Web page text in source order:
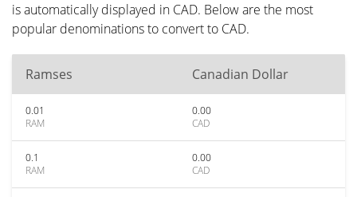
is automatically displayed in CAD. Below are the most
popular denominations to convert to CAD.
Ramses Canadian Dollar
0.01
RAM
0.00
CAD
0.1
RAM
0.00
CAD